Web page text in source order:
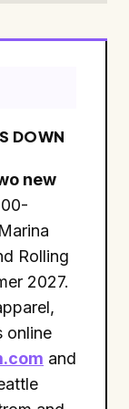
DOWN
new
Rolling
2027.
online
and